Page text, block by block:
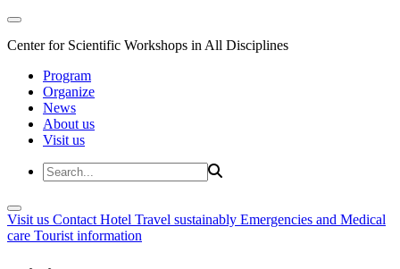
Center for Scientific Workshops in All Disciplines
Program
Organize
News
About us
Visit us
Visit us Contact Hotel Travel sustainably Emergencies and Medical
care Tourist information